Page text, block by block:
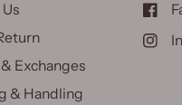
Exchanges
& Handling